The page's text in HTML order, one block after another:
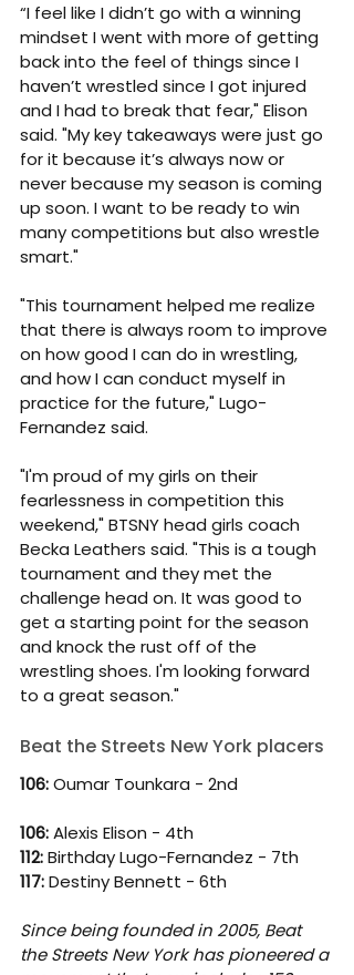
“I feel like I didn’t go with a winning
mindset I went with more of getting
back into the feel of things since I
haven’t wrestled since I got injured
and I had to break that fear," Elison
said. "My key takeaways were just go
for it because it’s always now or
never because my season is coming
up soon. I want to be ready to win
many competitions but also wrestle
smart."
"This tournament helped me realize
that there is always room to improve
on how good I can do in wrestling,
and how I can conduct myself in
practice for the future," Lugo-
Fernandez said.
"I'm proud of my girls on their
fearlessness in competition this
weekend," BTSNY head girls coach
Becka Leathers said. "This is a tough
tournament and they met the
challenge head on. It was good to
get a starting point for the season
and knock the rust off of the
wrestling shoes. I'm looking forward
to a great season."
Beat the Streets New York placers
106: Oumar Tounkara - 2nd
106: Alexis Elison - 4th
112: Birthday Lugo-Fernandez - 7th
117: Destiny Bennett - 6th
Since being founded in 2005, Beat
the Streets New York has pioneered a